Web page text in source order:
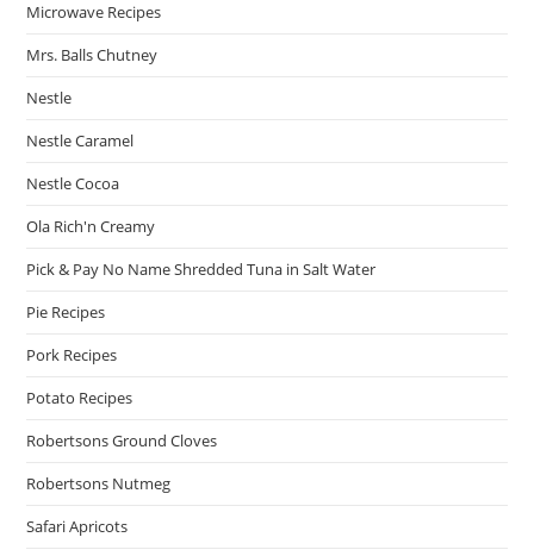
Microwave Recipes
Mrs. Balls Chutney
Nestle
Nestle Caramel
Nestle Cocoa
Ola Rich'n Creamy
Pick & Pay No Name Shredded Tuna in Salt Water
Pie Recipes
Pork Recipes
Potato Recipes
Robertsons Ground Cloves
Robertsons Nutmeg
Safari Apricots